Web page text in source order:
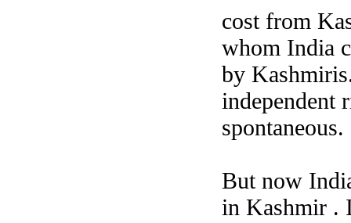
cost from
whom India
by
independent
spontaneous.
But now
in Kashmir .